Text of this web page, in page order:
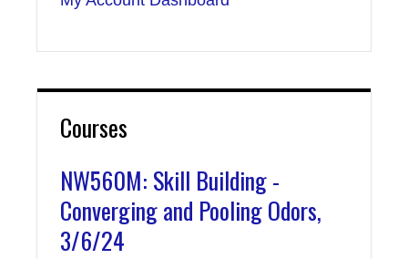
Courses
NW560M: Skill Building -
Converging and Pooling Odors,
3/6/24